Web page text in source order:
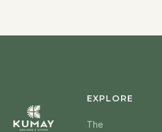
EXPLORE
The